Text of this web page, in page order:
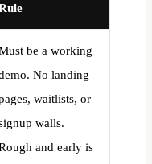
be a working
No landing
waitlists, or
walls.
and early is